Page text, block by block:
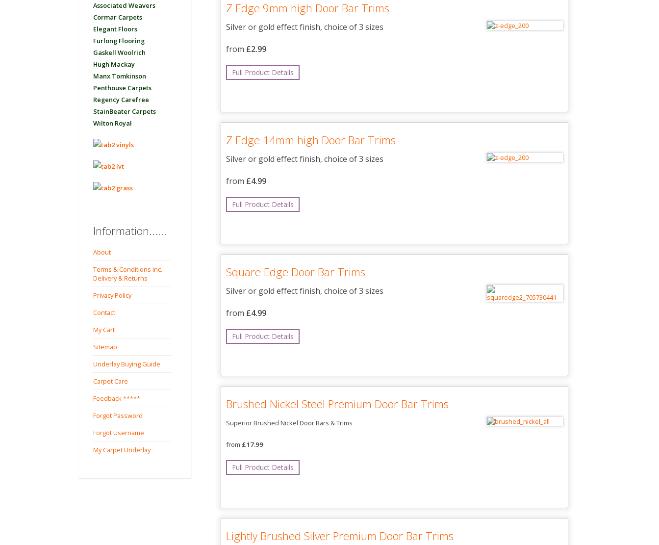
Z Edge 9mm high Door Bar Trims
Silver or gold effect finish, choice of 3 sizes
from £2.99
Full Product Details
Z Edge 14mm high Door Bar Trims
Silver or gold effect finish, choice of 3 sizes
from £4.99
Full Product Details
Square Edge Door Bar Trims
Silver or gold effect finish, choice of 3 sizes
from £4.99
Full Product Details
Brushed Nickel Steel Premium Door Bar Trims
Superior Brushed Nickel Door Bars & Trims
from £17.99
Full Product Details
Lightly Brushed Silver Premium Door Bar Trims
Associated Weavers
Cormar Carpets
Elegant Floors
Furlong Flooring
Gaskell Woolrich
Hugh Mackay
Manx Tomkinson
Penthouse Carpets
Regency Carefree
StainBeater Carpets
Wilton Royal
Information......
About
Terms & Conditions inc.
Delivery & Returns
Privacy Policy
Contact
My Cart
Sitemap
Underlay Buying Guide
Carpet Care
Feedback *****
Forgot Password
Forgot Username
My Carpet Underlay